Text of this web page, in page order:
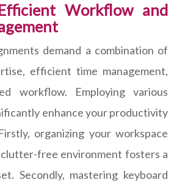
Workflow and
demand a combination of
efficient time management,
workflow. Employing various
enhance your productivity
organizing your workspace
free environment fosters a
Secondly, mastering keyboard